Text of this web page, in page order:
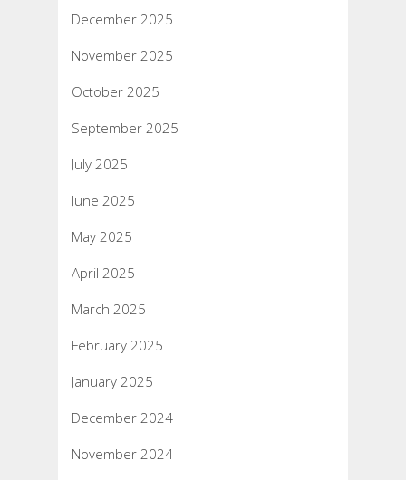
December 2025
November 2025
October 2025
September 2025
July 2025
June 2025
May 2025
April 2025
March 2025
February 2025
January 2025
December 2024
November 2024